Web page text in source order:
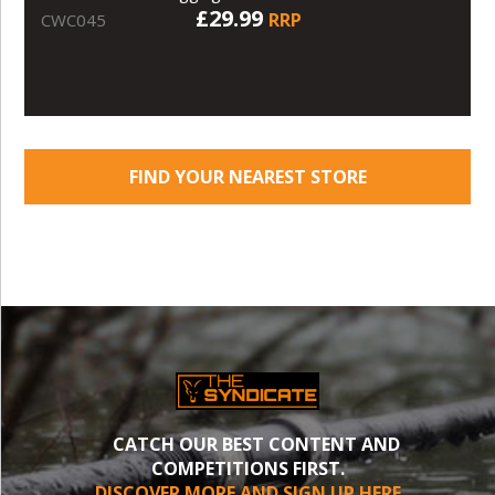
CWC045
£29.99 RRP
FIND YOUR NEAREST STORE
CATCH OUR BEST CONTENT AND
COMPETITIONS FIRST.